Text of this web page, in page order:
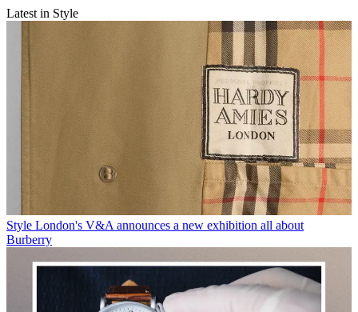
Latest in Style
Style London's V&A announces a new exhibition all about
Burberry